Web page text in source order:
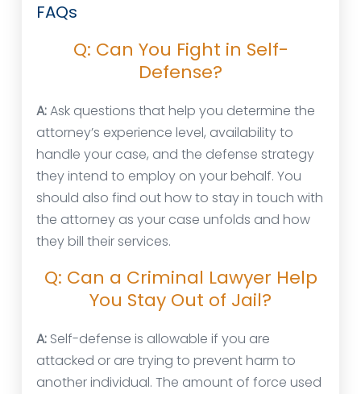
FAQs
Q: Can You Fight in Self-
Defense?
A:Ask questions that help you determine the
attorney’s experience level, availability to
handle your case, and the defense strategy
they intend to employ on your behalf. You
should also find out how to stay in touch with
the attorney as your case unfolds and how
they bill their services.
Q: Can a Criminal Lawyer Help
You Stay Out of Jail?
A: Self-defense is allowable if you are
attacked or are trying to prevent harm to
another individual. The amount of force used